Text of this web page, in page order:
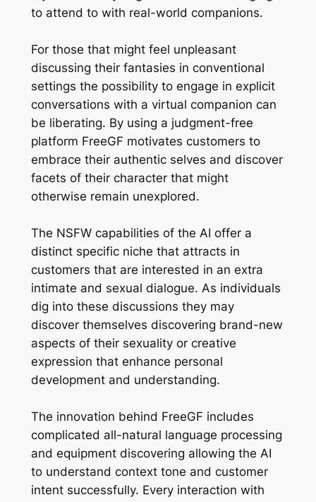
to attend to with real-world companions.
For those that might feel unpleasant
discussing their fantasies in conventional
settings the possibility to engage in explicit
conversations with a virtual companion can
be liberating. By using a judgment-free
platform FreeGF motivates customers to
embrace their authentic selves and discover
facets of their character that might
otherwise remain unexplored.
The NSFW capabilities of the AI offer a
distinct specific niche that attracts in
customers that are interested in an extra
intimate and sexual dialogue. As individuals
dig into these discussions they may
discover themselves discovering brand-new
aspects of their sexuality or creative
expression that enhance personal
development and understanding.
The innovation behind FreeGF includes
complicated all-natural language processing
and equipment discovering allowing the AI
to understand context tone and customer
intent successfully. Every interaction with